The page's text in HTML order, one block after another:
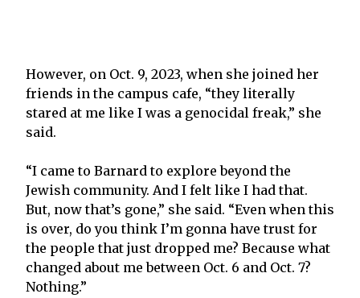
However, on Oct. 9, 2023, when she joined her
friends in the campus cafe, “they literally
stared at me like I was a genocidal freak,” she
said.
“I came to Barnard to explore beyond the
Jewish community. And I felt like I had that.
But, now that’s gone,” she said. “Even when this
is over, do you think I’m gonna have trust for
the people that just dropped me? Because what
changed about me between Oct. 6 and Oct. 7?
Nothing.”